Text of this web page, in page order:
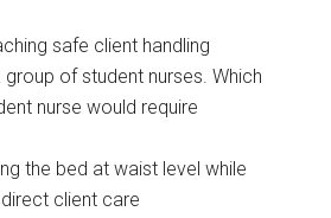
safe client handling
of student nurses. Which
nurse would require
the bed at waist level while
client care